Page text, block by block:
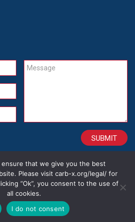
Message
SITE CREDITS LEGAL
ensure that we give you the best
Please visit carb-x.org/legal/ for
“Ok”, you consent to the use of
all cookies.
I do not consent